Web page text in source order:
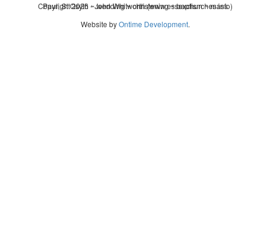
Copyright 2026 - John Whitworth (www.essexchurches.info)
Paul, St Osyth ~ wedding ~ christening ~ baptism ~ mass
Website byOntime Development.